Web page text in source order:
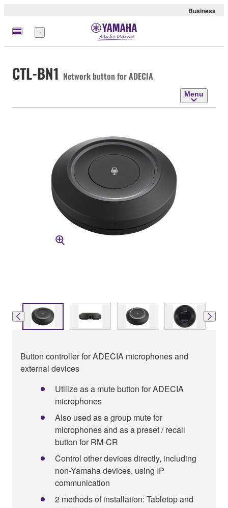
Business
Menu
CTL-BN1 Network button for ADECIA
Menu
Button controller for ADECIA microphones and
external devices
Utilize as a mute button for ADECIA
microphones
Also used as a group mute for
microphones and as a preset / recall
button for RM-CR
Control other devices directly, including
non-Yamaha devices, using IP
communication
2 methods of installation: Tabletop and